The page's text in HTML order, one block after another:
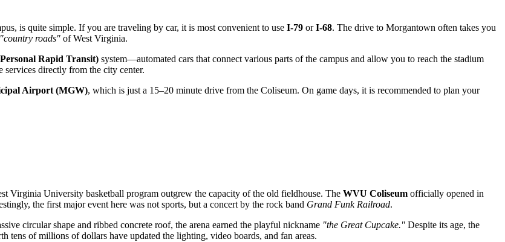
is quite simple. If you are traveling by car, it is most convenient to use I-79 orI-68. The drive to Morgantown often takes you
"country roads" of West Virginia.
Rapid Transit) system—automated cars that connect various parts of the campus and allow you to reach the stadium
directly from the city center.
Airport (MGW), which is just a 15–20 minute drive from the Coliseum. On game days, it is recommended to plan your
Virginia University basketball program outgrew the capacity of the old fieldhouse. The WVU Coliseum officially opened in
the first major event here was not sports, but a concert by the rock band Grand Funk Railroad.
circular shape and ribbed concrete roof, the arena earned the playful nickname "the Great Cupcake." Despite its age, the
tens of millions of dollars have updated the lighting, video boards, and fan areas.